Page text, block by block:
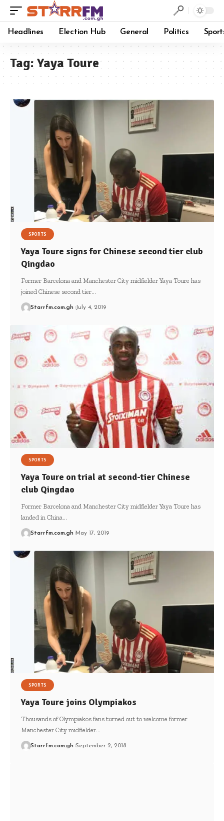
Headlines Election Hub General Politics
Tag:Yaya Toure
SPORTS
Yaya Toure signs for Chinese second tier club
Qingdao
Former Barcelona and Manchester City midfielder Yaya Toure has
joined Chinese second tier…
Starrfm.com.gh July 4, 2019
SPORTS
Yaya Toure on trial at second-tier Chinese
club Qingdao
Former Barcelona and Manchester City midfielder Yaya Toure has
landed in China…
Starrfm.com.gh May 17, 2019
SPORTS
Yaya Toure joins Olympiakos
Thousands of Olympiakos fans turned out to welcome former
Manchester City midfielder…
Starrfm.com.gh September 2, 2018